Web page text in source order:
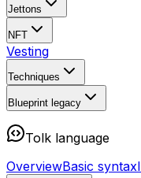
Jettons
NFT
Vesting
Techniques
Blueprint legacy
Tolk language
OverviewBasic syntax